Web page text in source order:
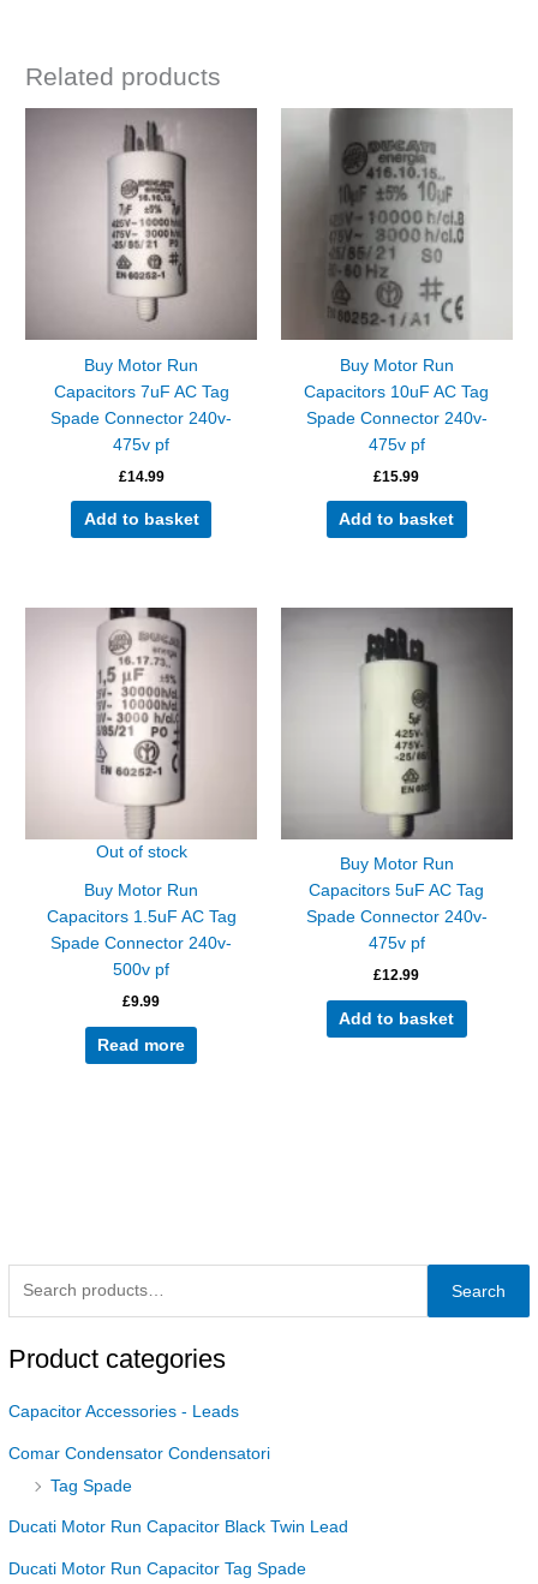
Search
Product categories
Capacitor Accessories - Leads
Comar Condensator Condensatori
Tag Spade
Ducati Motor Run Capacitor Black Twin Lead
Ducati Motor Run Capacitor Tag Spade
Related products
Buy Motor Run
Capacitors 7uF AC Tag
Spade Connector 240v-
475v pf
£14.99
Add to basket
Buy Motor Run
Capacitors 10uF AC Tag
Spade Connector 240v-
475v pf
£15.99
Add to basket
Out of stock
Buy Motor Run
Capacitors 1.5uF AC Tag
Spade Connector 240v-
500v pf
£9.99
Read more
Buy Motor Run
Capacitors 5uF AC Tag
Spade Connector 240v-
475v pf
£12.99
Add to basket